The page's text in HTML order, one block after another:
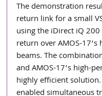
The demonstration
return link for a small
using the iDirect iQ
return over AMOS-
beams. The
and AMOS-17’s high-
highly efficient